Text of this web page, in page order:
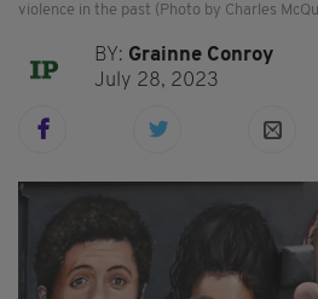
violence in the past (Photo by Charles
BY: Grainne Conroy
July 28, 2023